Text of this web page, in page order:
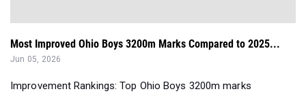
Most Improved Ohio Boys 3200m Marks Compared to 2025...
Jun 05, 2026
Improvement Rankings: Top Ohio Boys 3200m marks